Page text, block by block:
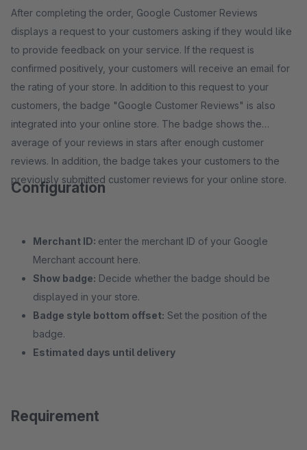
After completing the order, Google Customer Reviews
displays a request to your customers asking if they would like
to provide feedback on your service. If the request is
confirmed positively, your customers will receive an email for
the rating of your store. In addition to this request to your
customers, the badge "Google Customer Reviews" is also
integrated into your online store. The badge shows the
average of your reviews in stars after enough customer
reviews. In addition, the badge takes your customers to the
previously submitted customer reviews for your online store.
Configuration
Merchant ID: enter the merchant ID of your Google
Merchant account here.
Show badge: Decide whether the badge should be
displayed in your store.
Badge style bottom offset: Set the position of the
badge.
Estimated days until delivery
Requirement